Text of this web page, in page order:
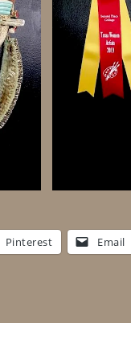
Pinterest Email